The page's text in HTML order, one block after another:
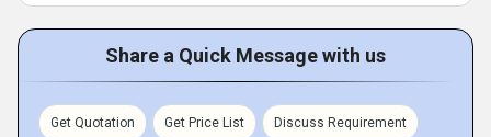
Share a Quick Message with us
Get Quotation Get Price List Discuss Requirement